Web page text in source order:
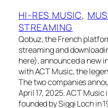
HI-RES MUSIC,
STREAMING
Qobuz, the French
streaming and
here), announced a new
with ACT Music, the
The two companies
April 17, 2025. ACT
founded by Siggi Loch in